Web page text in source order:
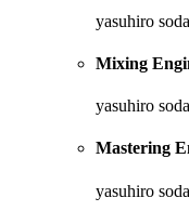
yasuhiro soda
Mixing
yasuhiro soda
Mastering
yasuhiro soda